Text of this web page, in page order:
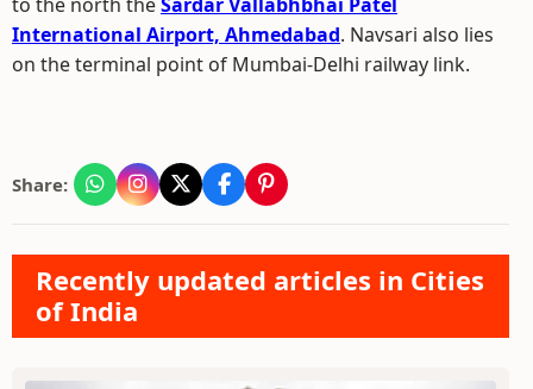
International Airport, Ahmedabad. Navsari also lies
on the terminal point of Mumbai-Delhi railway link.
Share:
Recently updated articles in Cities
of India